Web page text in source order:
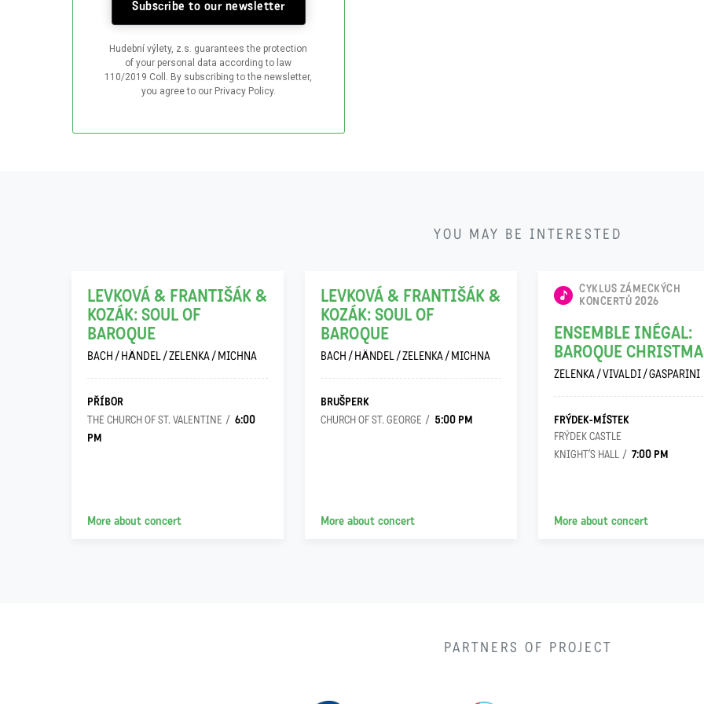
Subscribe to our newsletter
Hudební výlety, z.s. guarantees the protection
of your personal data according to law
110/2019 Coll. By subscribing to the newsletter,
you agree to our Privacy Policy.
YOU MAY BE INTERESTED
LEVKOVÁ & FRANTIŠÁK &
KOZÁK: SOUL OF
BAROQUE
BACH / HÄNDEL / ZELENKA / MICHNA
PŘÍBOR
THE CHURCH OF ST. VALENTINE
6:00
PM
More about concert
11
LEVKOVÁ & FRANTIŠÁK &
KOZÁK: SOUL OF
BAROQUE
BACH / HÄNDEL / ZELENKA / MICHNA
BRUŠPERK
CHURCH OF ST. GEORGE 5:00 PM
More about concert
CYKLUS ZÁMECKÝCH
KONCERTŮ 2026
ENSEMBLE INÉGAL:
BAROQUE
ZELENKA / VIVALDI / GASPARINI
FRÝDEK-MÍSTEK
FRÝDEK CASTLE
KNIGHT’S HALL
7:00 PM
More about concert
PARTNERS OF PROJECT